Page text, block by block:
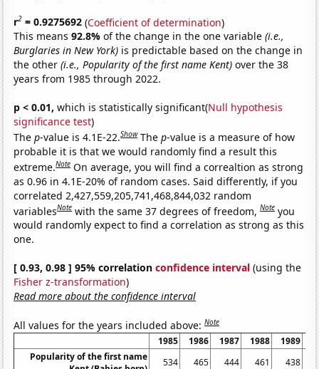
r2 = 0.9275692 (Coefficient of determination)
This means92.8%of the change in the one variable(i.e.,
Burglaries in New York) is predictable based on the change in
the other(i.e., Popularity of the first name Kent) over the 38
years from 1985 through 2022.
p < 0.01, which is statistically significant(Null hypothesis
significance test)
Thep-value is 4.1E-22.Show Thep-value is a measure of how
probable it is that we would randomly find a result this
extreme.Note On average, you will find a correaltion as strong
as 0.96 in 4.1E-20% of random cases. Said differently, if you
correlated 2,427,559,205,741,468,844,032 random
variablesNote with the same 37 degrees of freedom,Note you
would randomly expect to find a correlation as strong as this
one.
[ 0.93, 0.98 ] 95% correlationconfidence interval (using the
Fisher z-transformation)
Read more about the confidence interval
All values for the years included above:Note
1985 1986 1987 1988 1989
Popularity of the first name
534 465 444 461 438